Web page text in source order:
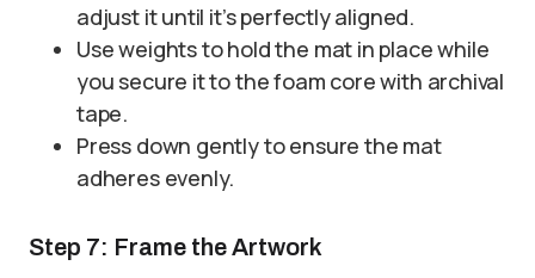
adjust it until it’s perfectly aligned.
Use weights to hold the mat in place while
you secure it to the foam core with archival
tape.
Press down gently to ensure the mat
adheres evenly.
Step 7: Frame the Artwork